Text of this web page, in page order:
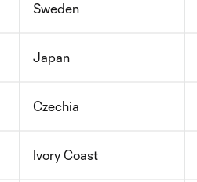
Sweden
Japan
Czechia
Ivory Coast